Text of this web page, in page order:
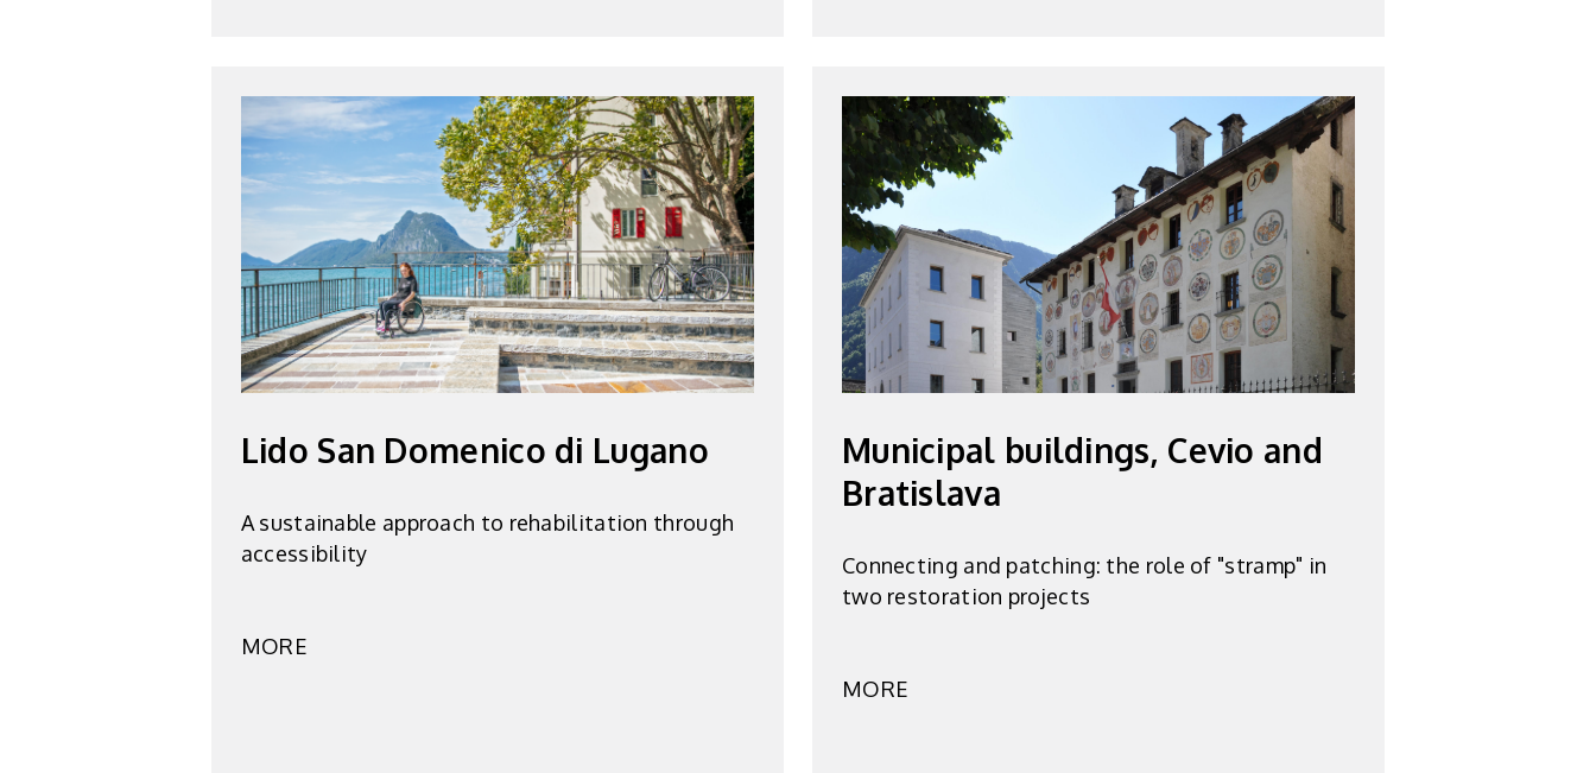
Lido San Domenico di Lugano
A sustainable approach to rehabilitation through
accessibility
MORE
Municipal buildings, Cevio and
Bratislava
Connecting and patching: the role of "stramp" in
two restoration projects
MORE